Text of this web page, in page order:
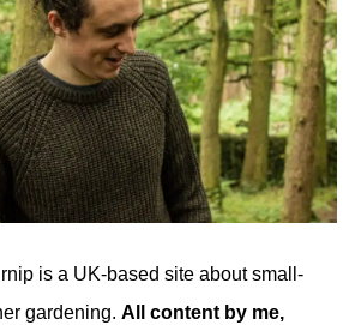
is a UK-based site about small-
gardening. All content by me,